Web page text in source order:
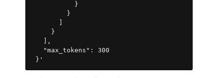
           }
         }
     }
   ],
   "max_tokens": 300